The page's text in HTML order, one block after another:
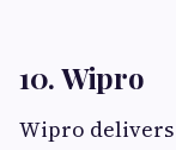
10. Wipro
Wipro